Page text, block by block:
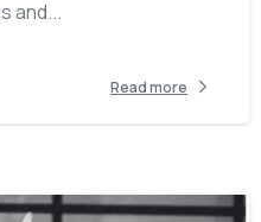
and...
Read more